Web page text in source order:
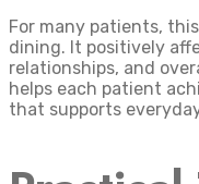
For many patients,
dining. It positively
relationships, and
helps each patient
that supports